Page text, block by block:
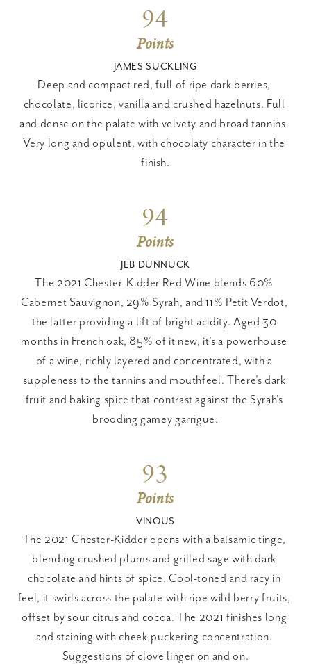
94
Points
JAMES SUCKLING
Deep and compact red, full of ripe dark berries,
chocolate, licorice, vanilla and crushed hazelnuts. Full
and dense on the palate with velvety and broad tannins.
Very long and opulent, with chocolaty character in the
finish.
94
Points
JEB DUNNUCK
The 2021 Chester-Kidder Red Wine blends 60%
Cabernet Sauvignon, 29% Syrah, and 11% Petit Verdot,
the latter providing a lift of bright acidity. Aged 30
months in French oak, 85% of it new, it’s a powerhouse
of a wine, richly layered and concentrated, with a
suppleness to the tannins and mouthfeel. There’s dark
fruit and baking spice that contrast against the Syrah’s
brooding gamey garrigue.
93
Points
VINOUS
The 2021 Chester-Kidder opens with a balsamic tinge,
blending crushed plums and grilled sage with dark
chocolate and hints of spice. Cool-toned and racy in
feel, it swirls across the palate with ripe wild berry fruits,
offset by sour citrus and cocoa. The 2021 finishes long
and staining with cheek-puckering concentration.
Suggestions of clove linger on and on.